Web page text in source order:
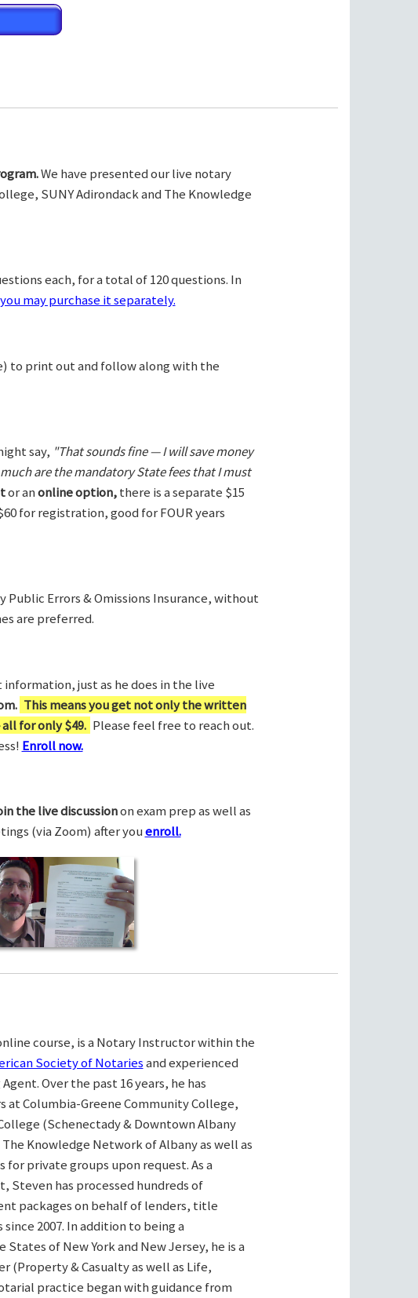
We have presented our live notary
SUNY Adirondack and The Knowledge
each, for a total of 120 questions. In
you may purchase it separately.
to print out and follow along with the
say, "That sounds fine — I will save money
are the mandatory State fees that I must
or anonline option,there is a separate $15
for registration, good for FOUR years
Public Errors & Omissions Insurance, without
are preferred.
just as he does in the live
This means you get not only the written
for only $49. Please feel free to reach out.
Enroll now.
the live discussionon exam prep as well as
(via Zoom) after youenroll.
course, is a Notary Instructor within the
Society of Notariesand experienced
Over the past 16 years, he has
Columbia-Greene Community College,
(Schenectady & Downtown Albany
Knowledge Network of Albany as well as
private groups upon request. As a
Steven has processed hundreds of
packages on behalf of lenders, title
2007. In addition to being a
of New York and New Jersey, he is a
(Property & Casualty as well as Life,
practice began with guidance from